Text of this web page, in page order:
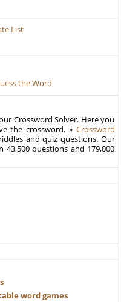
List
the Word
Crossword Solver. Here you
the crossword. » Crossword
and quiz questions. Our
questions and 179,000
word games